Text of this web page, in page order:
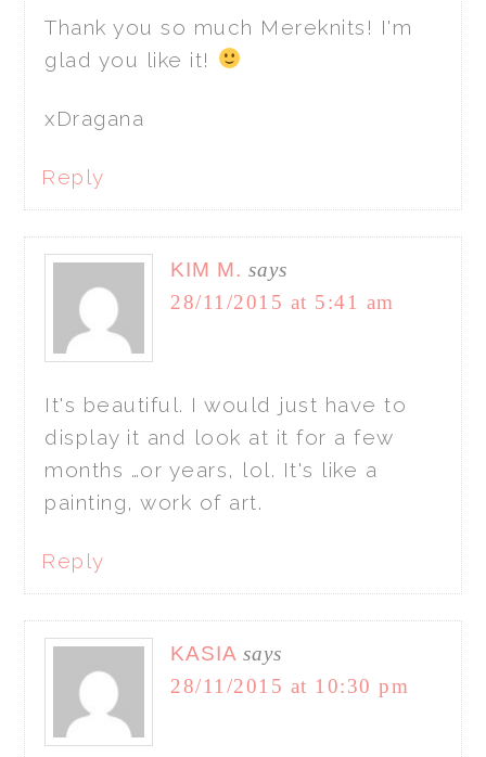
Thank you so much Mereknits! I'm
glad you like it!
xDragana
Reply
KIM M. says
28/11/2015 at 5:41 am
It's beautiful. I would just have to
display it and look at it for a few
months …or years, lol. It's like a
painting, work of art.
Reply
KASIA says
28/11/2015 at 10:30 pm